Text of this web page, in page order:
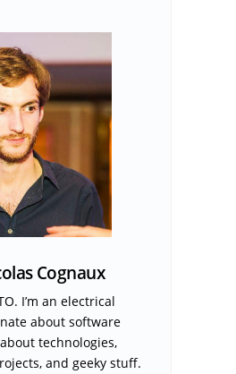
Cognaux
I’m an electrical
about software
technologies,
and geeky stuff.